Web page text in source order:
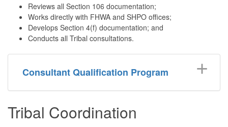
Reviews all Section 106 documentation;
Works directly with FHWA and SHPO offices;
Develops Section 4(f) documentation; and
Conducts all Tribal consultations.
Consultant Qualification Program
Tribal Coordination